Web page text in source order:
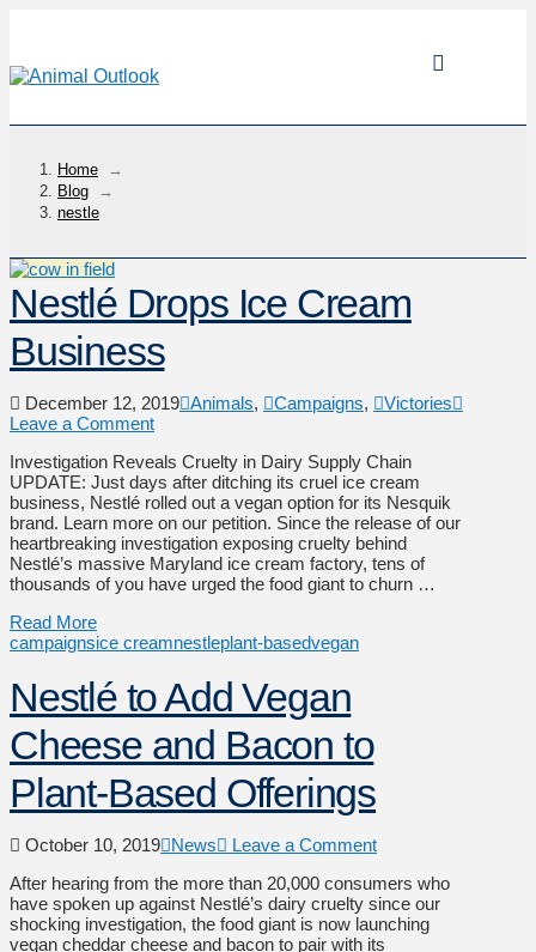
Home
→
Blog
→
nestle
Nestlé Drops Ice Cream
Business
December 12, 2019 Animals, Campaigns,
Victories
Leave a Comment
Investigation Reveals Cruelty in Dairy Supply Chain
UPDATE: Just days after ditching its cruel ice cream
business, Nestlé rolled out a vegan option for its Nesquik
brand. Learn more on our petition. Since the release of our
heartbreaking investigation exposing cruelty behind
Nestlé’s massive Maryland ice cream factory, tens of
thousands of you have urged the food giant to churn …
Read More
campaignsice creamnestleplant-basedvegan
Nestlé to Add Vegan
Cheese and Bacon to
Plant-Based Offerings
October 10, 2019 News
Leave a Comment
After hearing from the more than 20,000 consumers who
have spoken up against Nestlé’s dairy cruelty since our
shocking investigation, the food giant is now launching
vegan cheddar cheese and bacon to pair with its